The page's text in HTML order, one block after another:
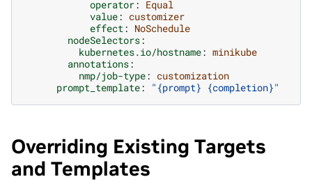
operator: Equal
value: customizer
effect: NoSchedule
nodeSelectors:
kubernetes.io/hostname: minikube
annotations:
nmp/job-type: customization
prompt_template: "{prompt} {completion}"
Overriding Existing Targets
and Templates